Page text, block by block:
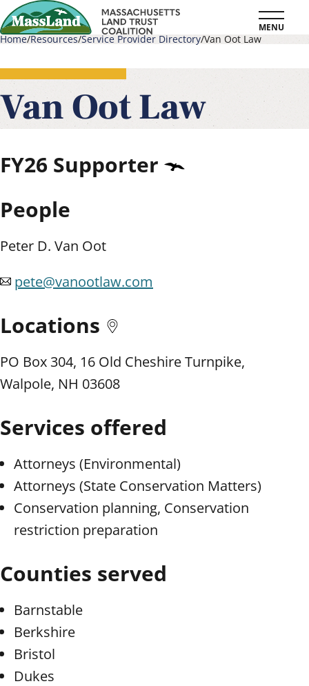
Skip
to
content
MENU
Breadcrumb
Home Resources Service Provider Directory Van Oot Law
Van Oot Law
FY26 Supporter
People
Peter D. Van Oot
pete@vanootlaw.com
Locations
PO Box 304, 16 Old Cheshire Turnpike,
Walpole, NH 03608
Services offered
Attorneys (Environmental)
Attorneys (State Conservation Matters)
Conservation planning, Conservation
restriction preparation
Counties served
Barnstable
Berkshire
Bristol
Dukes